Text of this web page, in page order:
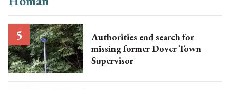
Authorities end search for
missing former Dover Town
Supervisor